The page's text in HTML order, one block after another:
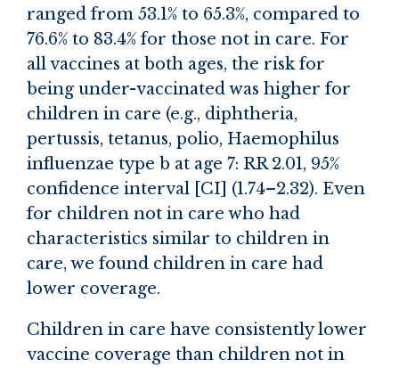
ranged from 53.1% to 65.3%, compared to
76.6% to 83.4% for those not in care. For
all vaccines at both ages, the risk for
being under-vaccinated was higher for
children in care (e.g., diphtheria,
pertussis, tetanus, polio, Haemophilus
influenzae type b at age 7: RR 2.01, 95%
confidence interval [CI] (1.74–2.32). Even
for children not in care who had
characteristics similar to children in
care, we found children in care had
lower coverage.
Children in care have consistently lower
vaccine coverage than children not in